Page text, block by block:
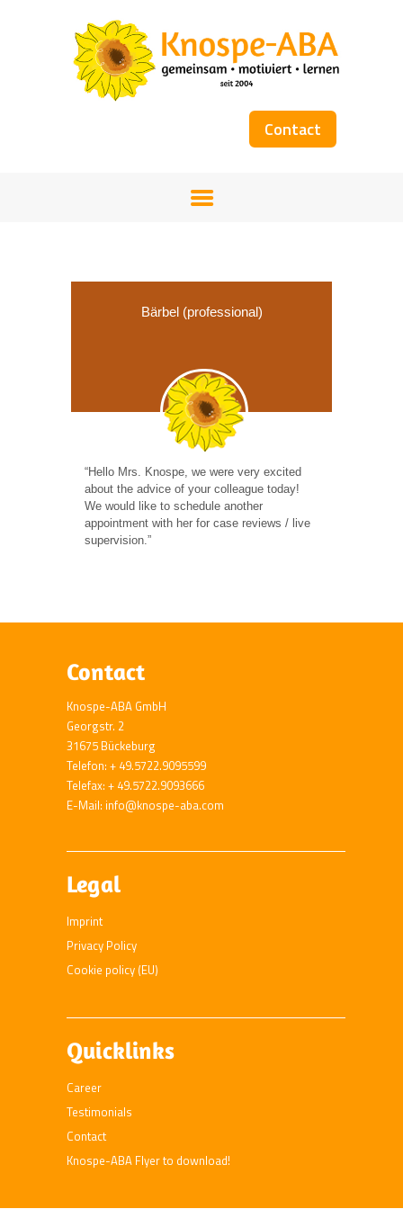
Contact
COST COVERAGE
Bärbel (professional)
“Hello Mrs. Knospe, we were very excited
about the advice of your colleague today!
We would like to schedule another
appointment with her for case reviews / live
supervision.”
Contact
Knospe-ABA GmbH
Georgstr. 2
31675 Bückeburg
Telefon: + 49.5722.9095599
Telefax: + 49.5722.9093666
E-Mail: info@knospe-aba.com
Legal
Imprint
Privacy Policy
Cookie policy (EU)
Quicklinks
Career
Testimonials
Contact
Knospe-ABA Flyer to download!